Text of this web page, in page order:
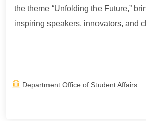
the theme “Unfolding the Future,”
inspiring speakers, innovators, and
Department Office of Student Affairs